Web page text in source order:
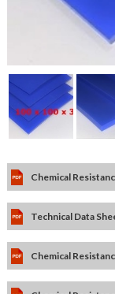
Chemical
Technical Data
Chemical